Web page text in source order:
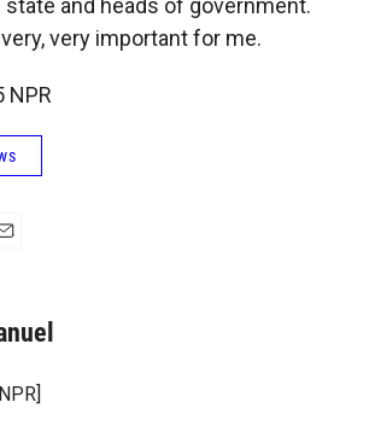
and heads of government.
very important for me.
NPR